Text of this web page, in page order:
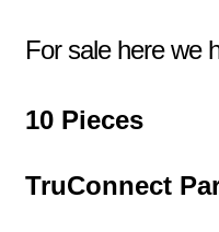
For sale here we
10 Pieces
TruConnect